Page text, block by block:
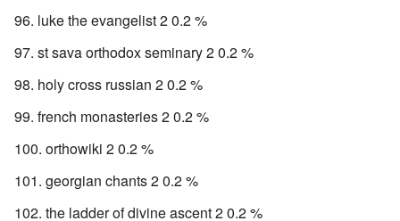
luke the evangelist 2 0.2 %
st sava orthodox seminary 2 0.2 %
holy cross russian 2 0.2 %
french monasteries 2 0.2 %
orthowiki 2 0.2 %
georgian chants 2 0.2 %
the ladder of divine ascent 2 0.2 %